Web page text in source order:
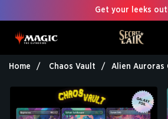
Get your leeks
Home Chaos Vault Alien Auroras